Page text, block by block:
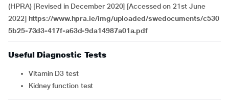
(HPRA) [Revised in December 2020] [Accessed on 21st June
2022] https://www.hpra.ie/img/uploaded/swedocuments/c530
5b25-73d3-417f-a63d-9da14987a01a.pdf
Useful Diagnostic Tests
Vitamin D3 test
Kidney function test